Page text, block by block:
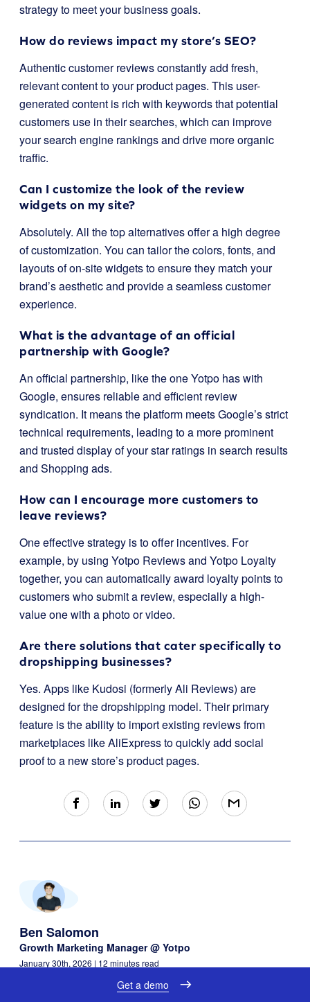
strategy to meet your business goals.
How do reviews impact my store’s SEO?
Authentic customer reviews constantly add fresh,
relevant content to your product pages. This user-
generated content is rich with keywords that potential
customers use in their searches, which can improve
your search engine rankings and drive more organic
traffic.
Can I customize the look of the review
widgets on my site?
Absolutely. All the top alternatives offer a high degree
of customization. You can tailor the colors, fonts, and
layouts of on-site widgets to ensure they match your
brand’s aesthetic and provide a seamless customer
experience.
What is the advantage of an official
partnership with Google?
An official partnership, like the one Yotpo has with
Google, ensures reliable and efficient review
syndication. It means the platform meets Google’s strict
technical requirements, leading to a more prominent
and trusted display of your star ratings in search results
and Shopping ads.
How can I encourage more customers to
leave reviews?
One effective strategy is to offer incentives. For
example, by using Yotpo Reviews and Yotpo Loyalty
together, you can automatically award loyalty points to
customers who submit a review, especially a high-
value one with a photo or video.
Are there solutions that cater specifically to
dropshipping businesses?
Yes. Apps like Kudosi (formerly Ali Reviews) are
designed for the dropshipping model. Their primary
feature is the ability to import existing reviews from
marketplaces like AliExpress to quickly add social
proof to a new store’s product pages.
Ben Salomon
Growth Marketing Manager @ Yotpo
January 30th, 2026 | 12 minutes read
is a Growth Marketing Manager at
Get a demo